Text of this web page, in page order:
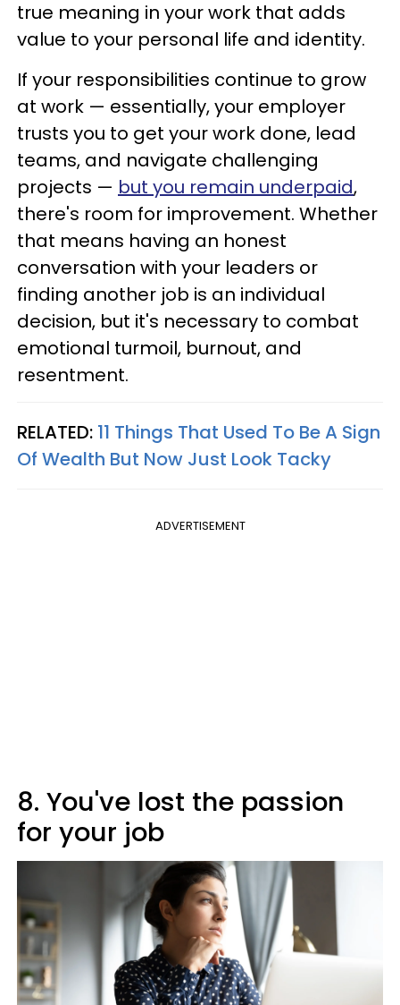
true meaning in your work that adds
value to your personal life and identity.
If your responsibilities continue to grow
at work — essentially, your employer
trusts you to get your work done, lead
teams, and navigate challenging
projects — but you remain underpaid,
there's room for improvement. Whether
that means having an honest
conversation with your leaders or
finding another job is an individual
decision, but it's necessary to combat
emotional turmoil, burnout, and
resentment.
RELATED: 11 Things That Used To Be A Sign
Of Wealth But Now Just Look Tacky
ADVERTISEMENT
8. You've lost the passion
for your job